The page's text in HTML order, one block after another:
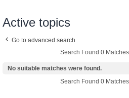
Active topics
Go to advanced search
Search Found 0 Matches
No suitable matches were found.
Search Found 0 Matches